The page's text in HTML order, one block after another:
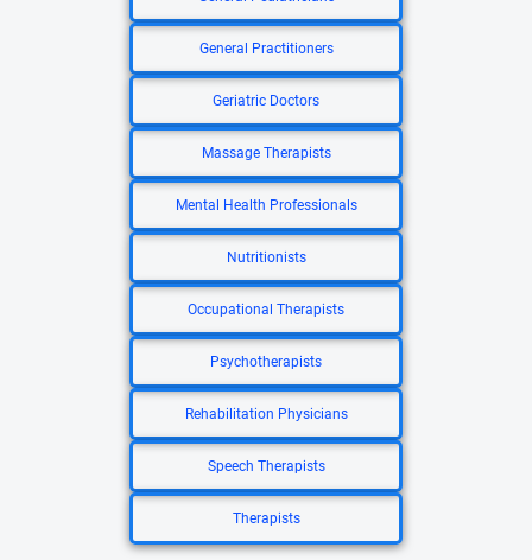
General Practitioners
Geriatric Doctors
Massage Therapists
Mental Health Professionals
Nutritionists
Occupational Therapists
Psychotherapists
Rehabilitation Physicians
Speech Therapists
Therapists